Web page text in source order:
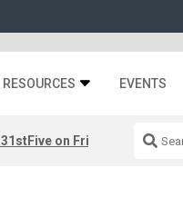
RESOURCES EVENTS
Five on Friday: August 7th